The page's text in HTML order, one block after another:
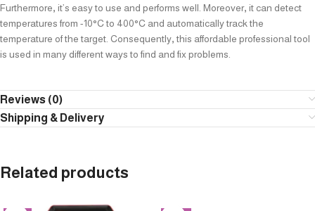
Furthermore, it’s easy to use and performs well. Moreover, it can detect
temperatures from -10°C to 400°C and automatically track the
temperature of the target. Consequently, this affordable professional tool
is used in many different ways to find and fix problems.
Reviews (0)
Shipping & Delivery
Related products